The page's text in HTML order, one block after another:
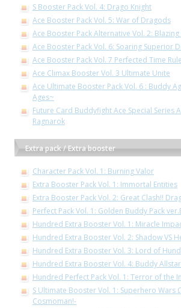
S Booster Pack Vol. 4: Drago Knight
Ace Booster Pack Vol. 5: War of Dragods
Ace Booster Pack Alternative Vol. 2:
Ace Booster Pack Vol. 6: Soaring Superior
Ace Booster Pack Vol. 7 Perfected Time
Ace Climax Booster Vol. 3 Ultimate Unite
Ace Ultimate Booster Pack Vol. 6 : Buddy
Ages~
Future Card Buddyfight Ace Special Series
Ragnarok
Extra pack / Extra booster
Character Pack Vol. 1: Burning Valor
Extra Booster Pack Vol. 1: Immortal Entities
Extra Booster Pack Vol. 2: Great Clash!!
Perfect Pack Vol. 1: Golden Buddy Pack
Hundred Extra Booster Vol. 1: Miracle
Hundred Extra Booster Vol. 2: Shadow VS
Hundred Extra Booster Vol. 3: Lord of
Hundred Extra Booster Vol. 4: Buddy
Hundred Perfect Pack Vol. 1: Terror of the
S Ultimate Booster Vol. 1: Superhero Wars
Cosmoman!-